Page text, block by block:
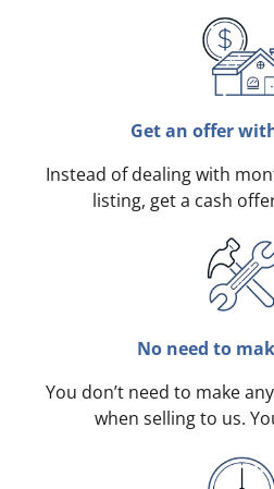
Get an offer
Instead of dealing with
listing, get a cash
No need to
You don’t need to make
when selling to us.